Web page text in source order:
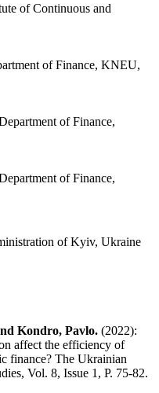
of Continuous and
of Finance, KNEU,
of Finance,
of Finance,
of Kyiv, Ukraine
Kondro, Pavlo. (2022):
affect the efficiency of
finance? The Ukrainian
Vol. 8, Issue 1, P. 75-82.